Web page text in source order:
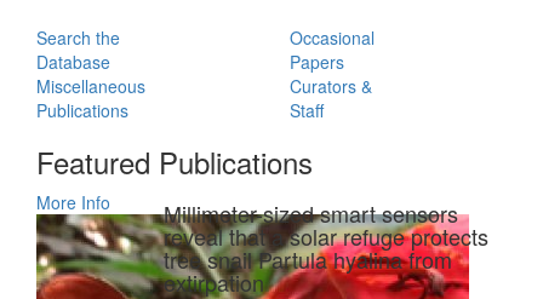
Search the
Database
Occasional
Papers
Miscellaneous
Publications
Curators &
Staff
Featured Publications
More Info Millimeter-sized smart sensors
reveal that a solar refuge protects
tree snail Partula hyalina from
extirpation